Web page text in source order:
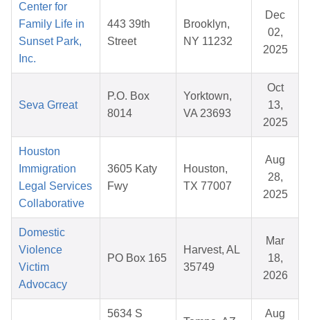
Center for
Family Life in
Sunset Park,
Inc.
443 39th
Street
Brooklyn,
NY 11232
Dec
02,
2025
Seva Grreat
P.O. Box
8014
Yorktown,
VA 23693
Oct
13,
2025
Houston
Immigration
Legal Services
Collaborative
3605 Katy
Fwy
Houston,
TX 77007
Aug
28,
2025
Domestic
Violence
Victim
Advocacy
PO Box 165
Harvest, AL
35749
Mar
18,
2026
5634 S
Aug